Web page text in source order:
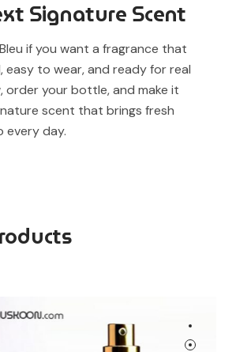
Signature Scent
if you want a fragrance that
easy to wear, and ready for real
order your bottle, and make it
scent that brings fresh
every day.